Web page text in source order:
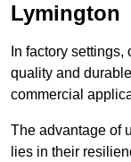
Lymington
In factory
quality and
commercial
The advantage of
lies in their